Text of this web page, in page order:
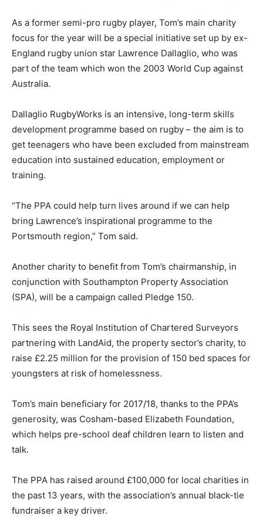
As a former semi-pro rugby player, Tom’s main charity
focus for the year will be a special initiative set up by ex-
England rugby union star Lawrence Dallaglio, who was
part of the team which won the 2003 World Cup against
Australia.
Dallaglio RugbyWorks is an intensive, long-term skills
development programme based on rugby – the aim is to
get teenagers who have been excluded from mainstream
education into sustained education, employment or
training.
“The PPA could help turn lives around if we can help
bring Lawrence’s inspirational programme to the
Portsmouth region,” Tom said.
Another charity to benefit from Tom’s chairmanship, in
conjunction with Southampton Property Association
(SPA), will be a campaign called Pledge 150.
This sees the Royal Institution of Chartered Surveyors
partnering with LandAid, the property sector’s charity, to
raise £2.25 million for the provision of 150 bed spaces for
youngsters at risk of homelessness.
Tom’s main beneficiary for 2017/18, thanks to the PPA’s
generosity, was Cosham-based Elizabeth Foundation,
which helps pre-school deaf children learn to listen and
talk.
The PPA has raised around £100,000 for local charities in
the past 13 years, with the association’s annual black-tie
fundraiser a key driver.